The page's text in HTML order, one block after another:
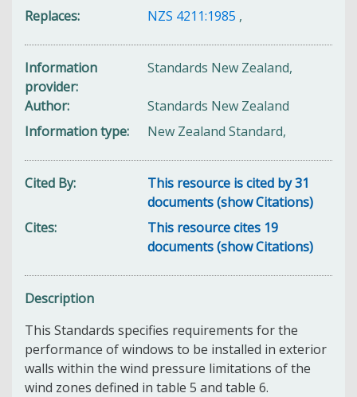
Replaces
NZS 4211:1985 ,
Information
provider
Standards New Zealand,
Author
Standards New Zealand
Information type
New Zealand Standard,
Cited By
This resource is cited by 31
documents (show Citations)
Cites
This resource cites 19
documents (show Citations)
Description
This Standards specifies requirements for the
performance of windows to be installed in exterior
walls within the wind pressure limitations of the
wind zones defined in table 5 and table 6.